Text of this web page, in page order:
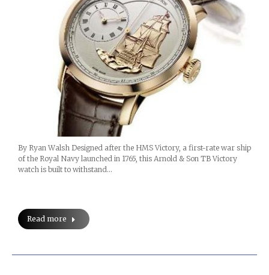
By Ryan Walsh Designed after the HMS Victory, a first-rate war ship
of the Royal Navy launched in 1765, this Arnold & Son TB Victory
watch is built to withstand…
Read more